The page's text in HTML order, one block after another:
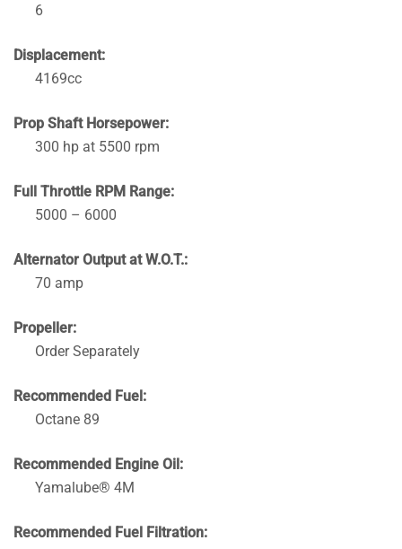
6
Displacement:
4169cc
Prop Shaft Horsepower:
300 hp at 5500 rpm
Full Throttle RPM Range:
5000 – 6000
Alternator Output at W.O.T.:
70 amp
Propeller:
Order Separately
Recommended Fuel:
Octane 89
Recommended Engine Oil:
Yamalube® 4M
Recommended Fuel Filtration: